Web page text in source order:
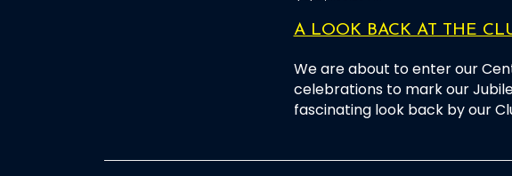
A LOOK BACK AT THE
We are about to enter our
celebrations to mark our
fascinating look back by our